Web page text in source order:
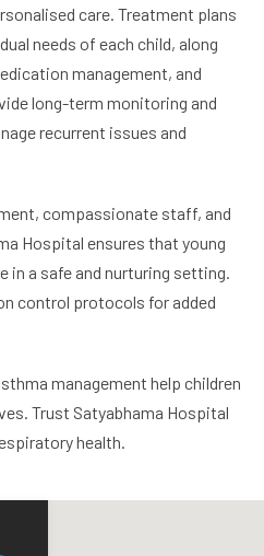
care. Treatment plans
needs of each child, along
management, and
long-term monitoring and
recurrent issues and
compassionate staff, and
Hospital ensures that young
in a safe and nurturing setting.
control protocols for added
management help children
Trust Satyabhama Hospital
health.